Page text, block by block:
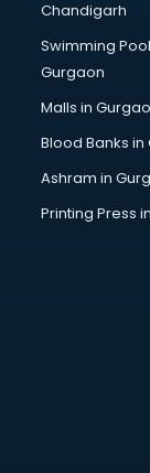
Chandigarh
Swimming
Gurgaon
Malls in
Blood Banks
Ashram in
Printing Press